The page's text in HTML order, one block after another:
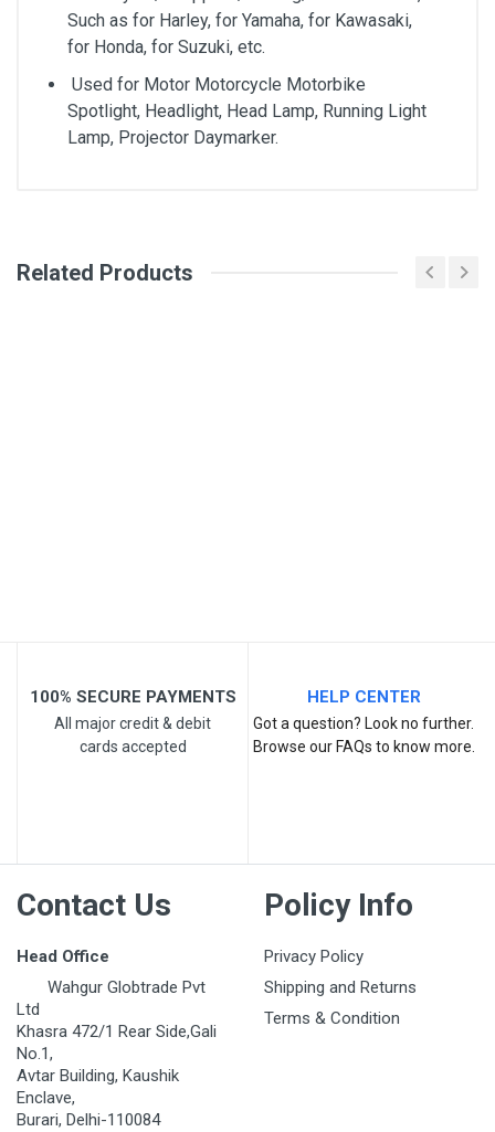
Such as for Harley, for Yamaha, for Kawasaki,
for Honda, for Suzuki, etc.
Used for Motor Motorcycle Motorbike
Spotlight, Headlight, Head Lamp, Running Light
Lamp, Projector Daymarker.
Write A Review
Related Products
100% SECURE PAYMENTS
All major credit & debit
cards accepted
HELP CENTER
Got a question? Look no further.
Browse our FAQs to know more.
Contact Us
Head Office
Wahgur Globtrade Pvt
Ltd
Khasra 472/1 Rear Side,Gali
No.1,
Avtar Building, Kaushik
Enclave,
Burari, Delhi-110084
Policy Info
Privacy Policy
Shipping and Returns
Terms & Condition